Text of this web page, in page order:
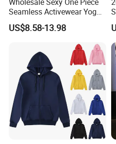
Seamless Activewear Yoga
Ballet Leotard Short Fitness
Jumpsuits for Women,
Sleeveless Gym Training
Clothes
US$8.58-13.98